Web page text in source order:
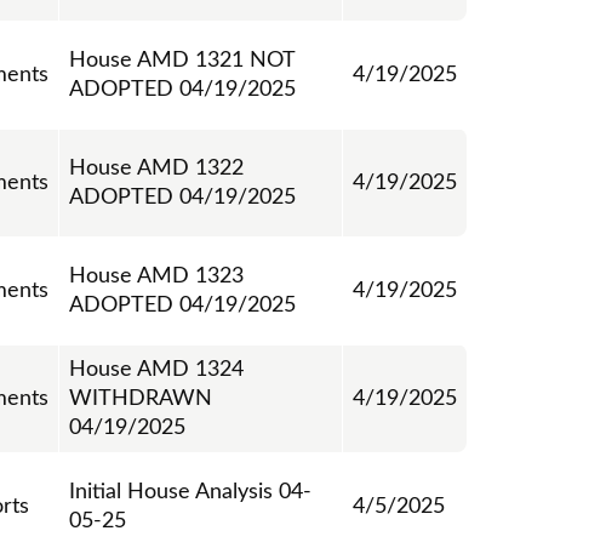
House AMD 1321 NOT
ADOPTED 04/19/2025
4/19/2025
House AMD 1322
ADOPTED 04/19/2025
4/19/2025
House AMD 1323
ADOPTED 04/19/2025
4/19/2025
House AMD 1324
WITHDRAWN
04/19/2025
4/19/2025
Initial House Analysis 04-
05-25
4/5/2025